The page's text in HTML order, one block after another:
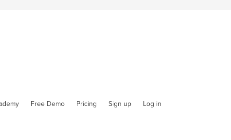
Free Demo Pricing Sign up Log in